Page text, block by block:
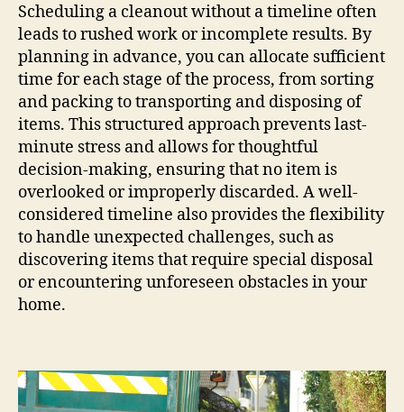
Scheduling a cleanout without a timeline often
leads to rushed work or incomplete results. By
planning in advance, you can allocate sufficient
time for each stage of the process, from sorting
and packing to transporting and disposing of
items. This structured approach prevents last-
minute stress and allows for thoughtful
decision-making, ensuring that no item is
overlooked or improperly discarded. A well-
considered timeline also provides the flexibility
to handle unexpected challenges, such as
discovering items that require special disposal
or encountering unforeseen obstacles in your
home.